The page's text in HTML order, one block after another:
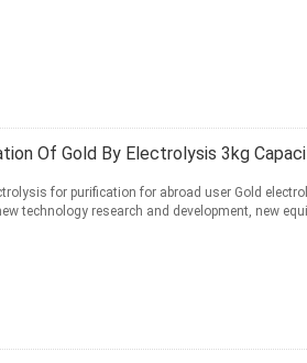
Of Gold By Electrolysis 3kg
for purification for abroad user Gold
technology research and development, new